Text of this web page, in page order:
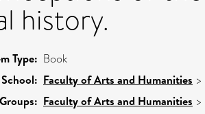
history.
Type: Book
Faculty of Arts and Humanities >
Faculty of Arts and Humanities >